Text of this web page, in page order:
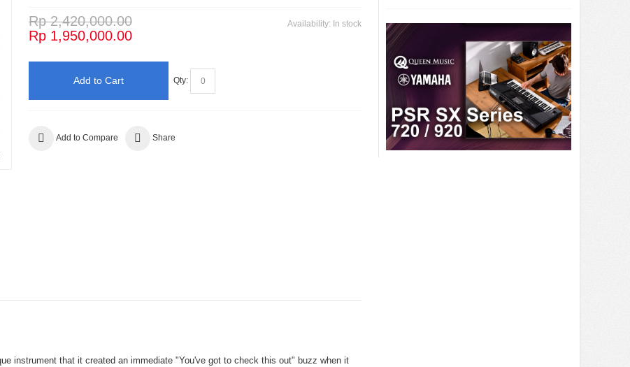
Availability: In stock
Rp 2,420,000.00
Rp 1,950,000.00
Qty:
Add to Cart
Add to Compare Share
instrument that it created an immediate "You've got to check this out" buzz when it